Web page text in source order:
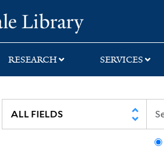
RESEARCH SERVICES